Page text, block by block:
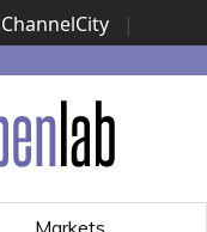
ChannelCity
|
| Italian Channel
| Italian Security